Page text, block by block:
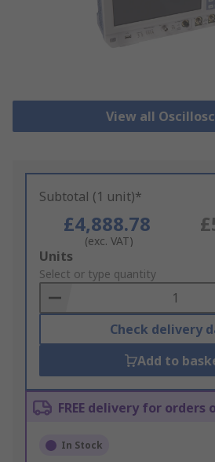
View all
Subtotal (1 unit)*
£4,888.78
(exc. VAT)
Add
to
Basket
Units
Select or type quantity
Check delivery
Add to
FREE delivery for orders
In Stock